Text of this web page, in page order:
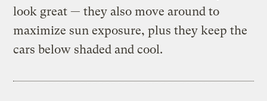
look great — they also move around to
maximize sun exposure, plus they keep the
cars below shaded and cool.